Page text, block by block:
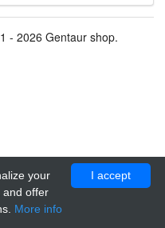
- 2026 Gentaur shop.
I accept
your
and offer
More info